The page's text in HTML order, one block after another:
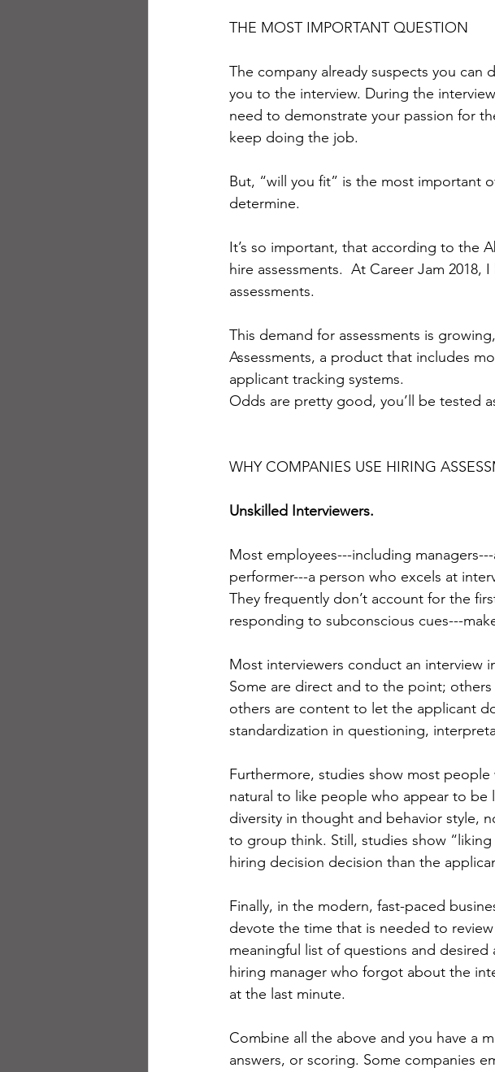
THE MOST IMPORTANT QUESTION
The company already suspects you
you to the interview. During the
need to demonstrate your passion for
keep doing the job.
But, “will you fit” is the most important
determine.
It’s so important, that according to the
hire assessments.  At Career Jam
assessments.
This demand for assessments is
Assessments, a product that includes
applicant tracking systems.
Odds are pretty good, you’ll be tested
WHY COMPANIES USE HIRING
Unskilled Interviewers.
Most employees---including
performer---a person who excels at
They frequently don’t account for the
responding to subconscious cues---
Most interviewers conduct an interview
Some are direct and to the point;
others are content to let the applicant
standardization in questioning,
Furthermore, studies show most
natural to like people who appear to be
diversity in thought and behavior style,
to group think. Still, studies show
hiring decision decision than the
Finally, in the modern, fast-paced
devote the time that is needed to
meaningful list of questions and
hiring manager who forgot about the
at the last minute.
Combine all the above and you have a
answers, or scoring. Some companies